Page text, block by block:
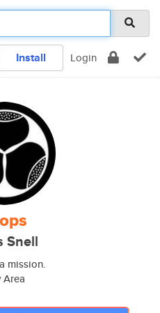
Install Login
Snell
mission.
Area